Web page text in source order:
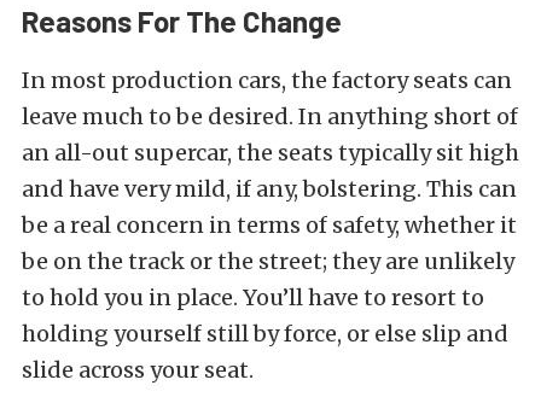
Reasons For The Change
In most production cars, the factory seats can
leave much to be desired. In anything short of
an all-out supercar, the seats typically sit high
and have very mild, if any, bolstering. This can
be a real concern in terms of safety, whether it
be on the track or the street; they are unlikely
to hold you in place. You’ll have to resort to
holding yourself still by force, or else slip and
slide across your seat.